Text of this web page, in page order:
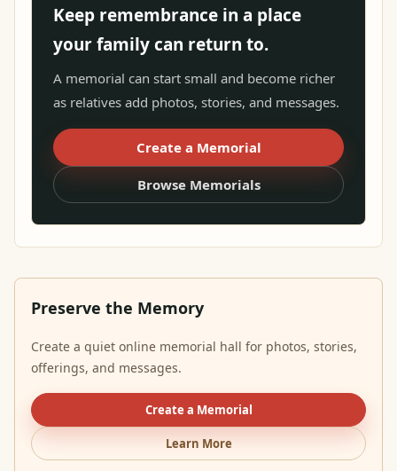
Keep remembrance in a place
your family can return to.
A memorial can start small and become richer
as relatives add photos, stories, and messages.
Create a Memorial
Browse Memorials
Preserve the Memory
Create a quiet online memorial hall for photos, stories,
offerings, and messages.
Create a Memorial
Learn More